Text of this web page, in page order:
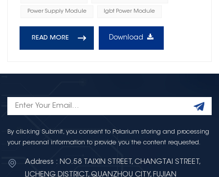
Power Supply Module Igbt Power Module
READ MORE Download
By clicking Submit, you consent to Polarium storing and processing
your personal information to provide you the content requested.
Address : NO.58 TAIXIN STREET, CHANGTAI STREET,
LICHENG DISTRICT, QUANZHOU CITY, FUJIAN